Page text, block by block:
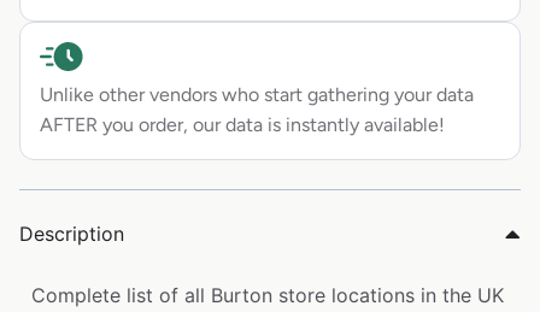
Unlike other vendors who start gathering your data
AFTER you order, our data is instantly available!
Description
Complete list of all Burton store locations in the UK